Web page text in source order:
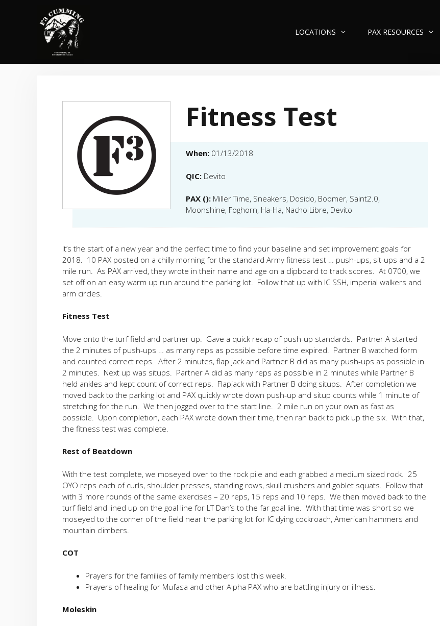
LOCATIONS PAX RESOURCES
Fitness Test
When: 01/13/2018
QIC: Devito
PAX (): Miller Time, Sneakers, Dosido, Boomer, Saint2.0,
Moonshine, Foghorn, Ha-Ha, Nacho Libre, Devito
It’s the start of a new year and the perfect time to find your baseline and set improvement goals for
2018. 10 PAX posted on a chilly morning for the standard Army fitness test … push-ups, sit-ups and a 2
mile run. As PAX arrived, they wrote in their name and age on a clipboard to track scores. At 0700, we
set off on an easy warm up run around the parking lot. Follow that up with IC SSH, imperial walkers and
arm circles.
Fitness Test
Move onto the turf field and partner up. Gave a quick recap of push-up standards. Partner A started
the 2 minutes of push-ups … as many reps as possible before time expired. Partner B watched form
and counted correct reps. After 2 minutes, flap jack and Partner B did as many push-ups as possible in
2 minutes. Next up was situps. Partner A did as many reps as possible in 2 minutes while Partner B
held ankles and kept count of correct reps. Flapjack with Partner B doing situps. After completion we
moved back to the parking lot and PAX quickly wrote down push-up and situp counts while 1 minute of
stretching for the run. We then jogged over to the start line. 2 mile run on your own as fast as
possible. Upon completion, each PAX wrote down their time, then ran back to pick up the six. With that,
the fitness test was complete.
Rest of Beatdown
With the test complete, we moseyed over to the rock pile and each grabbed a medium sized rock. 25
OYO reps each of curls, shoulder presses, standing rows, skull crushers and goblet squats. Follow that
with 3 more rounds of the same exercises – 20 reps, 15 reps and 10 reps. We then moved back to the
turf field and lined up on the goal line for LT Dan’s to the far goal line. With that time was short so we
moseyed to the corner of the field near the parking lot for IC dying cockroach, American hammers and
mountain climbers.
COT
Prayers for the families of family members lost this week.
Prayers of healing for Mufasa and other Alpha PAX who are battling injury or illness.
Moleskin